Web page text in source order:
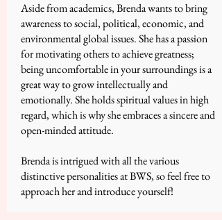
Aside from academics, Brenda wants to bring
awareness to social, political, economic, and
environmental global issues. She has a passion
for motivating others to achieve greatness;
being uncomfortable in your surroundings is a
great way to grow intellectually and
emotionally. She holds spiritual values in high
regard, which is why she embraces a sincere and
open-minded attitude.
Brenda is intrigued with all the various
distinctive personalities at BWS, so feel free to
approach her and introduce yourself!